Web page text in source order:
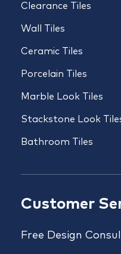
Clearance Tiles
Wall Tiles
Ceramic Tiles
Porcelain Tiles
Marble Look Tiles
Stackstone Look
Bathroom Tiles
Customer
Free Design